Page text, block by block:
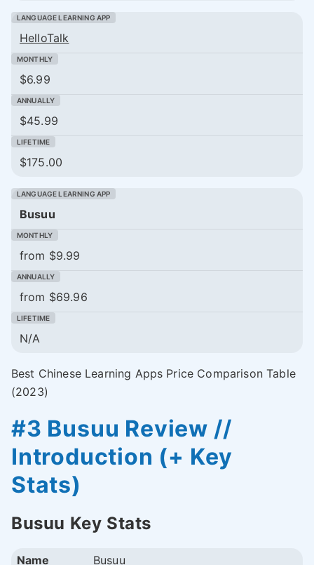
HelloTalk
$6.99
$45.99
$175.00
Busuu
from $9.99
from $69.96
N/A
Best Chinese Learning Apps Price Comparison Table
(2023)
#3 Busuu Review //
Introduction (+ Key
Stats)
Busuu Key Stats
Name Busuu